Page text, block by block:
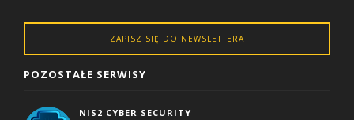
ZAPISZ SIĘ DO NEWSLETTERA
POZOSTAŁE SERWISY
NIS2 CYBER SECURITY